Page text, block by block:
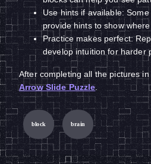
Use hints if available:
provide hints to show
Practice makes perfect:
develop intuition for harder
After completing all the pictures
Arrow Slide Puzzle
block brain